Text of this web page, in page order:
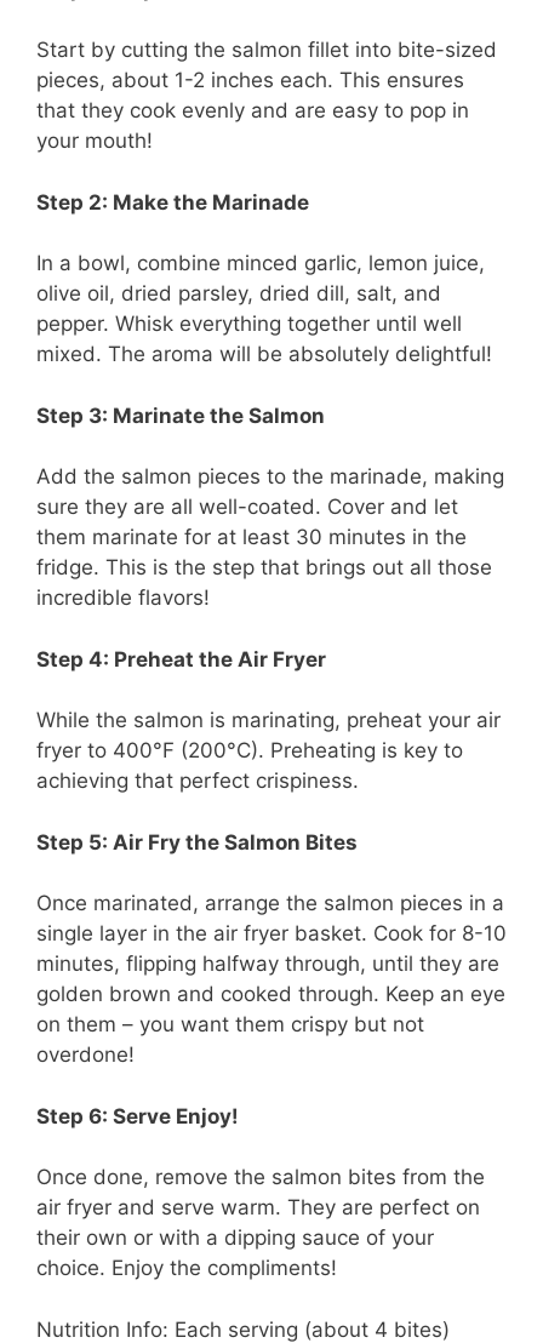
Start by cutting the salmon fillet into bite-sized
pieces, about 1-2 inches each. This ensures
that they cook evenly and are easy to pop in
your mouth!
Step 2: Make the Marinade
In a bowl, combine minced garlic, lemon juice,
olive oil, dried parsley, dried dill, salt, and
pepper. Whisk everything together until well
mixed. The aroma will be absolutely delightful!
Step 3: Marinate the Salmon
Add the salmon pieces to the marinade, making
sure they are all well-coated. Cover and let
them marinate for at least 30 minutes in the
fridge. This is the step that brings out all those
incredible flavors!
Step 4: Preheat the Air Fryer
While the salmon is marinating, preheat your air
fryer to 400°F (200°C). Preheating is key to
achieving that perfect crispiness.
Step 5: Air Fry the Salmon Bites
Once marinated, arrange the salmon pieces in a
single layer in the air fryer basket. Cook for 8-10
minutes, flipping halfway through, until they are
golden brown and cooked through. Keep an eye
on them – you want them crispy but not
overdone!
Step 6: Serve Enjoy!
Once done, remove the salmon bites from the
air fryer and serve warm. They are perfect on
their own or with a dipping sauce of your
choice. Enjoy the compliments!
Nutrition Info: Each serving (about 4 bites)